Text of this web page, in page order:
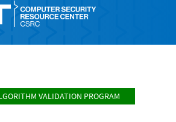
VALIDATION PROGRAM